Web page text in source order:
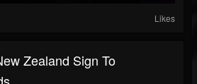
Likes
Zealand Sign To